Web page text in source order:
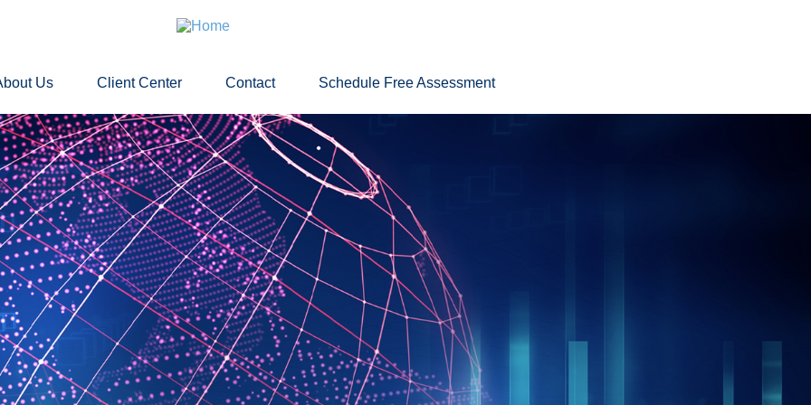
Us Client Center Contact Schedule Free Assessment